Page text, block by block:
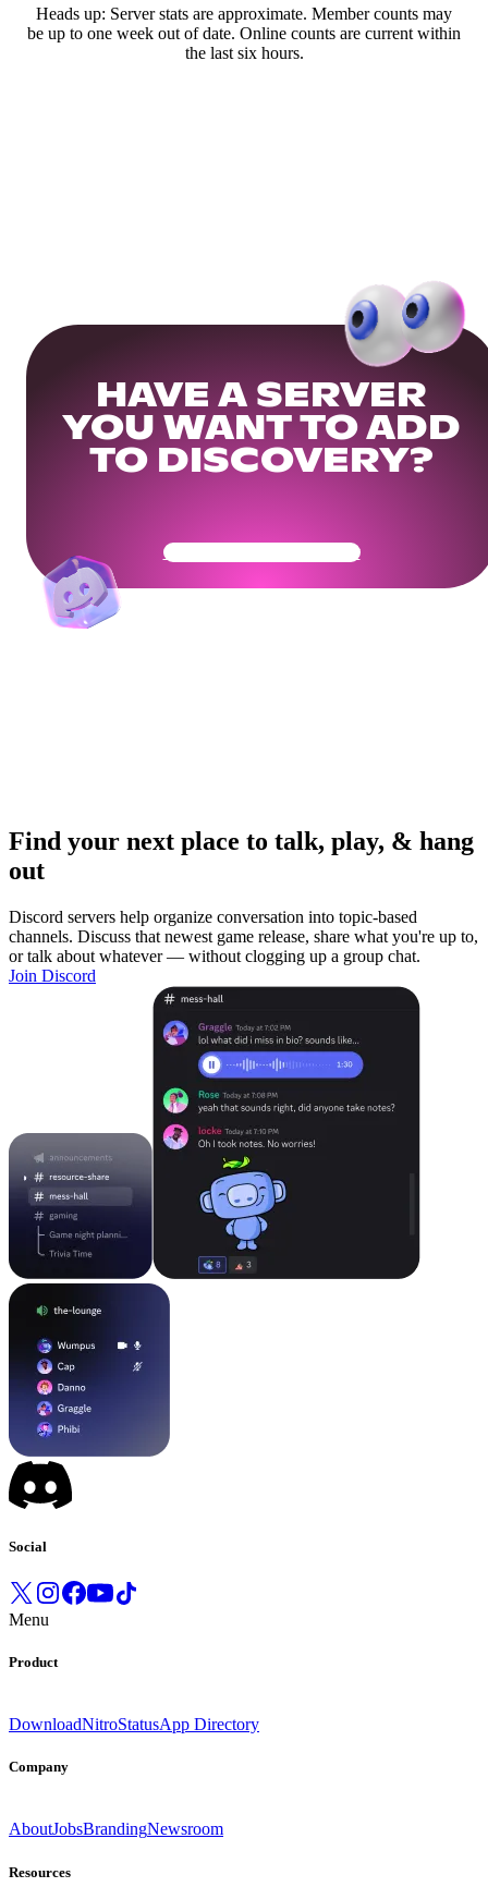
Heads up: Server stats are approximate. Member counts may
be up to one week out of date. Online counts are current within
the last six hours.
HAVE A SERVER
YOU WANT TO ADD
TO DISCOVERY?
Get Your Community Ready
Find your next place to talk, play, & hang
out
Discord servers help organize conversation into topic-based
channels. Discuss that newest game release, share what you're up to,
or talk about whatever — without clogging up a group chat.
Join Discord
Social
Menu
Product
DownloadNitroStatusApp Directory
Company
AboutJobsBrandingNewsroom
Resources